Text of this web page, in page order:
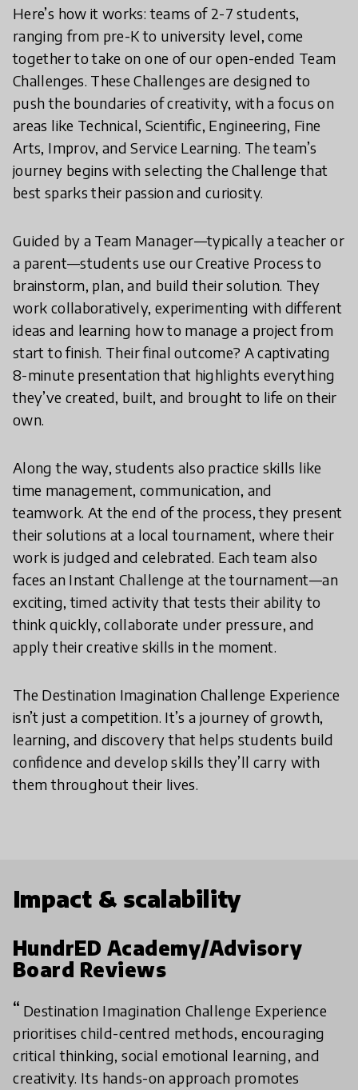
Here’s how it works: teams of 2-7 students,
ranging from pre-K to university level, come
together to take on one of our open-ended Team
Challenges. These Challenges are designed to
push the boundaries of creativity, with a focus on
areas like Technical, Scientific, Engineering, Fine
Arts, Improv, and Service Learning. The team’s
journey begins with selecting the Challenge that
best sparks their passion and curiosity.
Guided by a Team Manager—typically a teacher or
a parent—students use our Creative Process to
brainstorm, plan, and build their solution. They
work collaboratively, experimenting with different
ideas and learning how to manage a project from
start to finish. Their final outcome? A captivating
8-minute presentation that highlights everything
they’ve created, built, and brought to life on their
own.
Along the way, students also practice skills like
time management, communication, and
teamwork. At the end of the process, they present
their solutions at a local tournament, where their
work is judged and celebrated. Each team also
faces an Instant Challenge at the tournament—an
exciting, timed activity that tests their ability to
think quickly, collaborate under pressure, and
apply their creative skills in the moment.
The Destination Imagination Challenge Experience
isn’t just a competition. It’s a journey of growth,
learning, and discovery that helps students build
confidence and develop skills they’ll carry with
them throughout their lives.
Impact & scalability
HundrED Academy/Advisory
Board Reviews
Destination Imagination Challenge Experience
prioritises child-centred methods, encouraging
critical thinking, social emotional learning, and
creativity. Its hands-on approach promotes